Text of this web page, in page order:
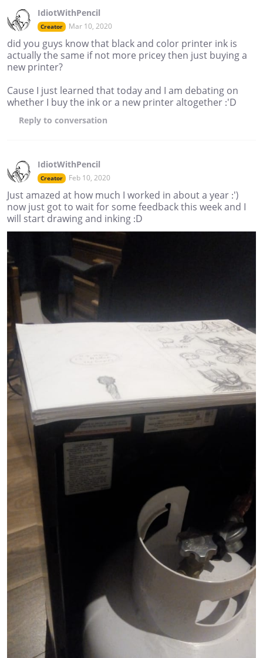
IdiotWithPencil
Creator Mar 10, 2020
did you guys know that black and color printer ink is
actually the same if not more pricey then just buying a
new printer?
Cause I just learned that today and I am debating on
whether I buy the ink or a new printer altogether :'D
Reply to conversation
IdiotWithPencil
Creator Feb 10, 2020
Just amazed at how much I worked in about a year :')
now just got to wait for some feedback this week and I
will start drawing and inking :D